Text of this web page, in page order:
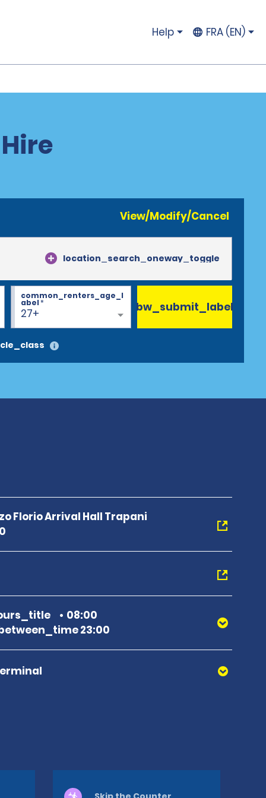
Help FRA (EN)
View/Modify/Cancel
location_search_oneway_toggle
27+
common_renters_age_l
abel* bw_submit_label
Florio Arrival Hall Trapani
08:00
23:00